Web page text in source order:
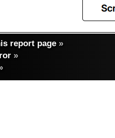
report page »
»